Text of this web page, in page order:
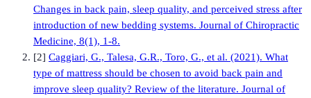
Changes in back pain, sleep quality, and perceived stress after
introduction of new bedding systems. Journal of Chiropractic
Medicine, 8(1), 1-8.
[2] Caggiari, G., Talesa, G.R., Toro, G., et al. (2021). What
type of mattress should be chosen to avoid back pain and
improve sleep quality? Review of the literature. Journal of